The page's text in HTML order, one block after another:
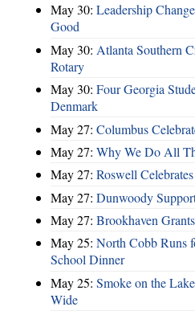
May 30: Leadership
Good
May 30: Atlanta Southern
Rotary
May 30: Four Georgia
Denmark
May 27: Columbus
May 27: Why We Do All
May 27: Roswell
May 27: Dunwoody
May 27: Brookhaven
May 25: North Cobb Runs
School Dinner
May 25: Smoke on the
Wide